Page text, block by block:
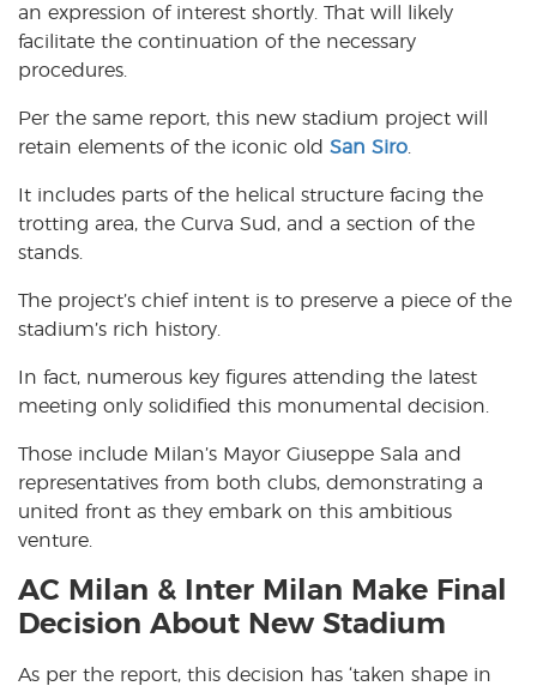
an expression of interest shortly. That will likely
facilitate the continuation of the necessary
procedures.
Per the same report, this new stadium project will
retain elements of the iconic old San Siro
It includes parts of the helical structure facing the
trotting area, the Curva Sud, and a section of the
stands.
The project’s chief intent is to preserve a piece of the
stadium’s rich history.
In fact, numerous key figures attending the latest
meeting only solidified this monumental decision.
Those include Milan’s Mayor Giuseppe Sala and
representatives from both clubs, demonstrating a
united front as they embark on this ambitious
venture.
AC Milan & Inter Milan Make Final
Decision About New Stadium
As per the report, this decision has ‘taken shape in